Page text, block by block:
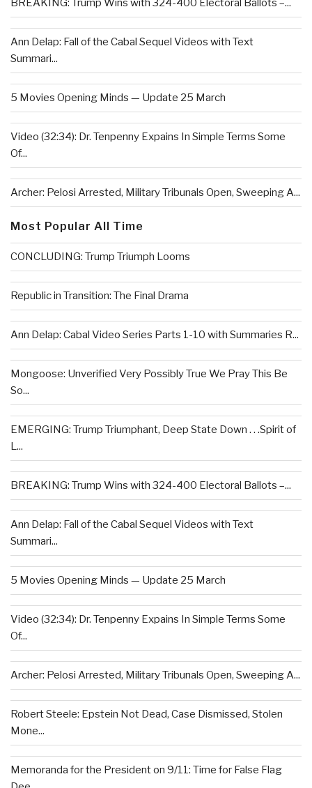
BREAKING: Trump Wins with 324-400 Electoral Ballots –...
Ann Delap: Fall of the Cabal Sequel Videos with Text
Summari...
5 Movies Opening Minds — Update 25 March
Video (32:34): Dr. Tenpenny Expains In Simple Terms Some
Of...
Archer: Pelosi Arrested, Military Tribunals Open, Sweeping A...
Most Popular All Time
CONCLUDING: Trump Triumph Looms
Republic in Transition: The Final Drama
Ann Delap: Cabal Video Series Parts 1-10 with Summaries R...
Mongoose: Unverified Very Possibly True We Pray This Be
So...
EMERGING: Trump Triumphant, Deep State Down . . .Spirit of
L...
BREAKING: Trump Wins with 324-400 Electoral Ballots –...
Ann Delap: Fall of the Cabal Sequel Videos with Text
Summari...
5 Movies Opening Minds — Update 25 March
Video (32:34): Dr. Tenpenny Expains In Simple Terms Some
Of...
Archer: Pelosi Arrested, Military Tribunals Open, Sweeping A...
Robert Steele: Epstein Not Dead, Case Dismissed, Stolen
Mone...
Memoranda for the President on 9/11: Time for False Flag